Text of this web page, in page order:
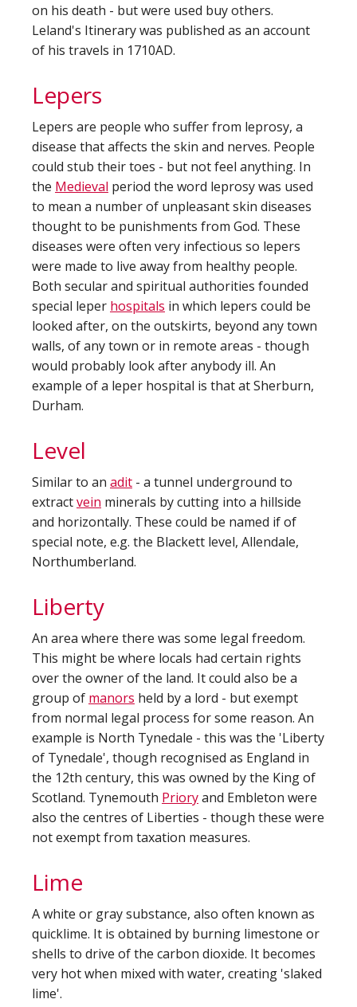
on his death - but were used buy others.
Leland's Itinerary was published as an account
of his travels in 1710AD.
Lepers
Lepers are people who suffer from leprosy, a
disease that affects the skin and nerves. People
could stub their toes - but not feel anything. In
the Medieval period the word leprosy was used
to mean a number of unpleasant skin diseases
thought to be punishments from God. These
diseases were often very infectious so lepers
were made to live away from healthy people.
Both secular and spiritual authorities founded
special leper hospitals in which lepers could be
looked after, on the outskirts, beyond any town
walls, of any town or in remote areas - though
would probably look after anybody ill. An
example of a leper hospital is that at Sherburn,
Durham.
Level
Similar to an adit - a tunnel underground to
extractvein minerals by cutting into a hillside
and horizontally. These could be named if of
special note, e.g. the Blackett level, Allendale,
Northumberland.
Liberty
An area where there was some legal freedom.
This might be where locals had certain rights
over the owner of the land. It could also be a
group of manors held by a lord - but exempt
from normal legal process for some reason. An
example is North Tynedale - this was the 'Liberty
of Tynedale', though recognised as England in
the 12th century, this was owned by the King of
Scotland. Tynemouth Prioryand Embleton were
also the centres of Liberties - though these were
not exempt from taxation measures.
Lime
A white or gray substance, also often known as
quicklime. It is obtained by burning limestone or
shells to drive of the carbon dioxide. It becomes
very hot when mixed with water, creating 'slaked
lime'.